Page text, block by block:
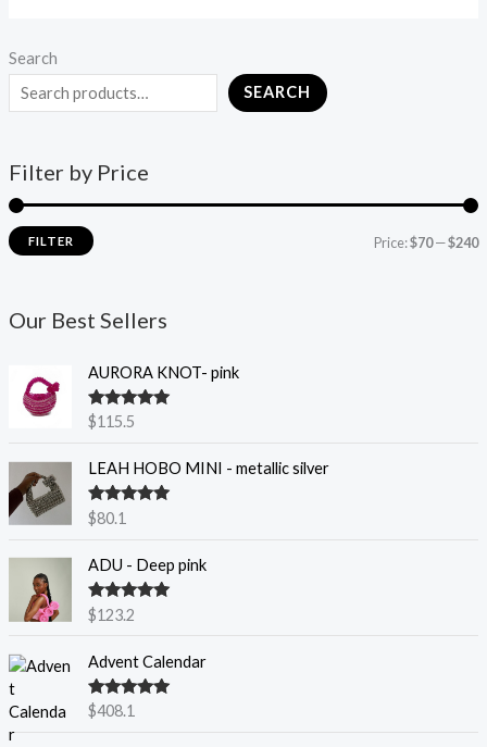
Search
SEARCH
Filter by Price
FILTER Price:$70—$240
Our Best Sellers
AURORA KNOT- pink
Rated5.00
out of 5
$115.5
LEAH HOBO MINI - metallic silver
Rated
out of 5
$80.1
ADU - Deep pink
Rated5.00
out of 5
$123.2
Advent Calendar
Rated5.00
out of 5
$408.1